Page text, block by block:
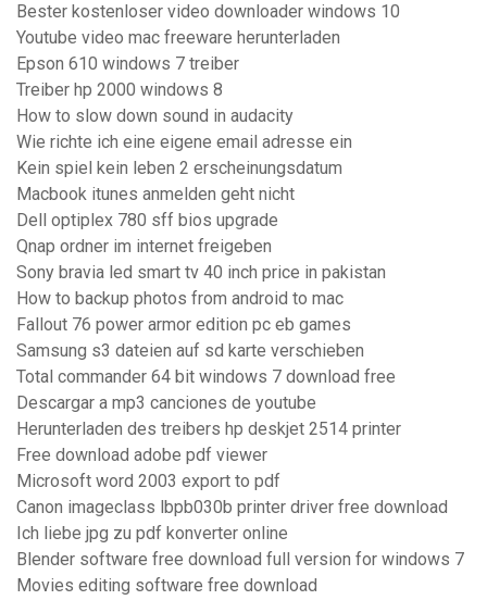
Bester kostenloser video downloader windows 10
Youtube video mac freeware herunterladen
Epson 610 windows 7 treiber
Treiber hp 2000 windows 8
How to slow down sound in audacity
Wie richte ich eine eigene email adresse ein
Kein spiel kein leben 2 erscheinungsdatum
Macbook itunes anmelden geht nicht
Dell optiplex 780 sff bios upgrade
Qnap ordner im internet freigeben
Sony bravia led smart tv 40 inch price in pakistan
How to backup photos from android to mac
Fallout 76 power armor edition pc eb games
Samsung s3 dateien auf sd karte verschieben
Total commander 64 bit windows 7 download free
Descargar a mp3 canciones de youtube
Herunterladen des treibers hp deskjet 2514 printer
Free download adobe pdf viewer
Microsoft word 2003 export to pdf
Canon imageclass lbpb030b printer driver free download
Ich liebe jpg zu pdf konverter online
Blender software free download full version for windows 7
Movies editing software free download